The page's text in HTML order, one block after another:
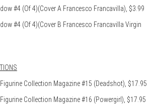
#4 (Of 4)(Cover A Francesco Francavilla), $3.99
#4 (Of 4)(Cover B Francesco Francavilla Virgin
Collection Magazine #15 (Deadshot), $17.95
Collection Magazine #16 (Powergirl), $17.95